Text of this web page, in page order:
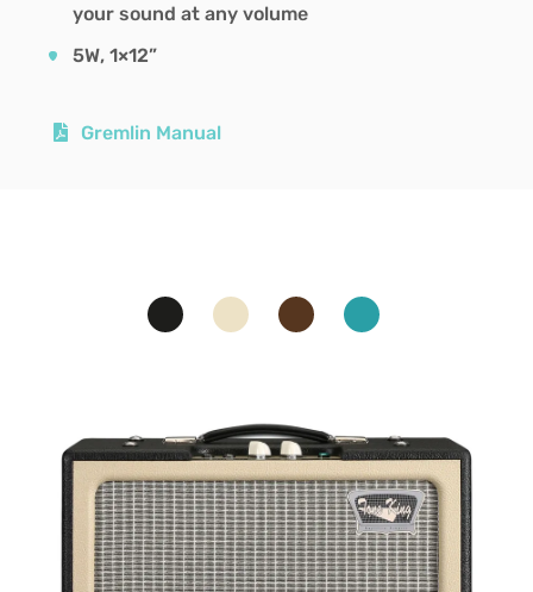
your sound at any volume
5W, 1×12”
Gremlin Manual